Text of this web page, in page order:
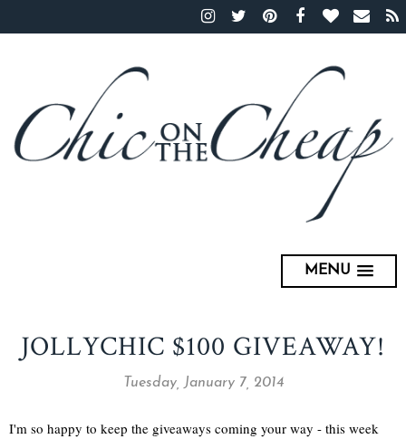
MENU
JOLLYCHIC $100 GIVEAWAY!
Tuesday, January 7, 2014
I'm so happy to keep the giveaways coming your way - this week